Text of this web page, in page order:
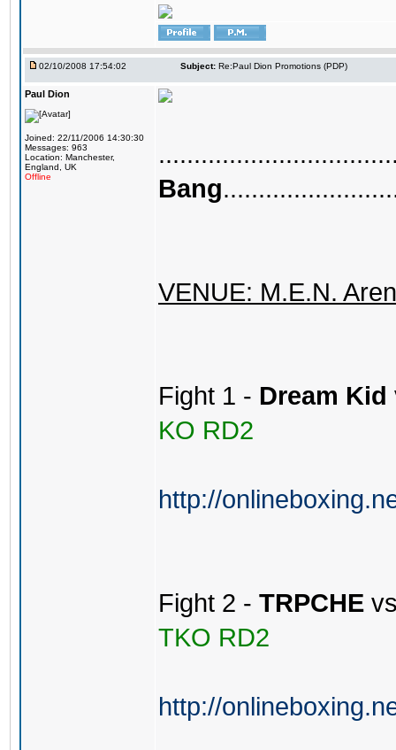
02/10/2008 17:54:02 Subject: Re:Paul Dion Promotions (PDP)
Paul Dion
Joined: 22/11/2006 14:30:30
Messages: 963
Location: Manchester,
England, UK
Offline
Bang
VENUE: M.E.N.
Fight 1 - Dream Kid
KO RD2
http://
Fight 2 - TRPCHE
TKO RD2
http://